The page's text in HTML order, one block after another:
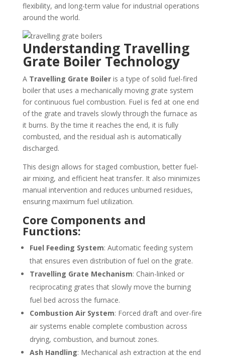
flexibility, and long-term value for industrial operations
around the world.
Understanding Travelling
Grate Boiler Technology
A Travelling Grate Boileris a type of solid fuel-fired
boiler that uses a mechanically moving grate system
for continuous fuel combustion. Fuel is fed at one end
of the grate and travels slowly through the furnace as
it burns. By the time it reaches the end, it is fully
combusted, and the residual ash is automatically
discharged.
This design allows for staged combustion, better fuel-
air mixing, and efficient heat transfer. It also minimizes
manual intervention and reduces unburned residues,
ensuring maximum fuel utilization.
Core Components and
Functions:
Fuel Feeding System: Automatic feeding system
that ensures even distribution of fuel on the grate.
Travelling Grate Mechanism: Chain-linked or
reciprocating grates that slowly move the burning
fuel bed across the furnace.
Combustion Air System: Forced draft and over-fire
air systems enable complete combustion across
drying, combustion, and burnout zones.
Ash Handling: Mechanical ash extraction at the end